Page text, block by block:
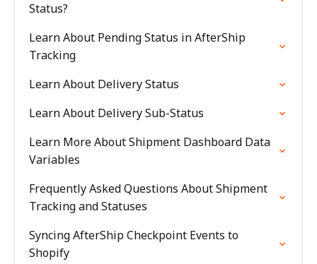
Status?
Learn About Pending Status in AfterShip
Tracking
Learn About Delivery Status
Learn About Delivery Sub-Status
Learn More About Shipment Dashboard Data
Variables
Frequently Asked Questions About Shipment
Tracking and Statuses
Syncing AfterShip Checkpoint Events to
Shopify